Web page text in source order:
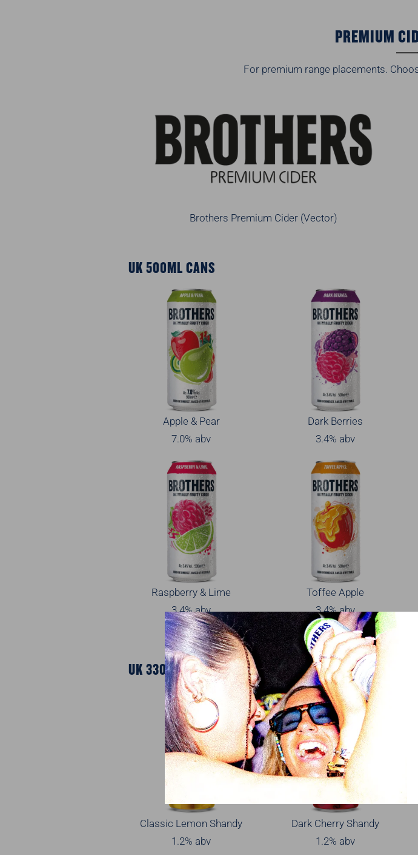
PREMIUM
For premium range placements.
Brothers Premium Cider (Vector)
UK 500ML CANS
Apple & Pear
7.0% abv
Dark Berries
3.4% abv
Raspberry & Lime
3.4% abv
Toffee Apple
3.4% abv
UK 330ML SLEEK CANS
Classic Lemon Shandy
1.2% abv
Dark Cherry Shandy
1.2% abv